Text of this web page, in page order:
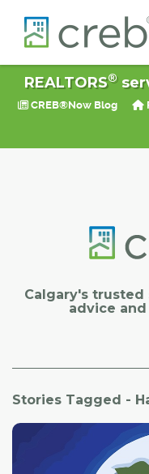
REALTORS®
CREB®Now Blog
Calgary's
advice
Stories Tagged -